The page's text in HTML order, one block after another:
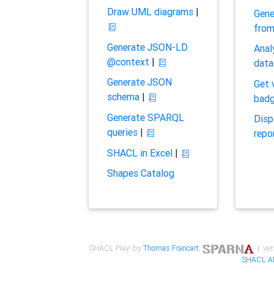
Draw UML diagrams|
Generate JSON-LD
@context |
Generate JSON
schema|
Generate SPARQL
queries|
SHACL in Excel|
Shapes Catalog
Get
SHACL Play! byThomas Francart,
|
SHACL